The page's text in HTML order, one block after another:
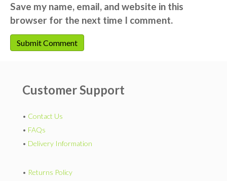
Save my name, email, and website in this
browser for the next time I comment.
Customer Support
• Contact Us
• FAQs
• Delivery Information
• Returns Policy